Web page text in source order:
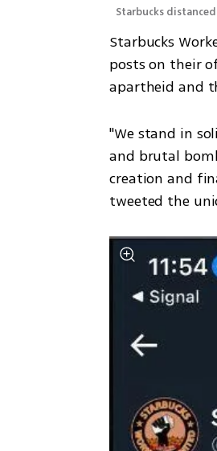
Starbucks
Starbucks
posts on their
apartheid and
"We stand in
and brutal
creation and
tweeted the